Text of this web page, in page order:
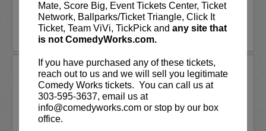
Mate, Score Big, Event Tickets Center, Ticket
Network, Ballparks/Ticket Triangle, Click It
Ticket, Team ViVi, TickPick and any site that
is not ComedyWorks.com.
If you have purchased any of these tickets,
reach out to us and we will sell you legitimate
Comedy Works tickets. You can call us at
303-595-3637, email us at
info@comedyworks.com or stop by our box
office.
LEARN MORE
THANKSGIVING DAY CLOSED!
Comedy Works will be closed on Thanksgiving
Day.More